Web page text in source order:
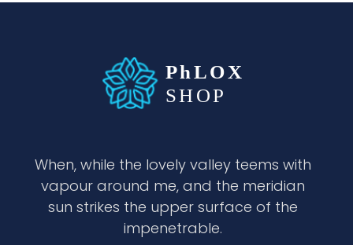
When, while the lovely valley teems with
vapour around me, and the meridian
sun strikes the upper surface of the
impenetrable.